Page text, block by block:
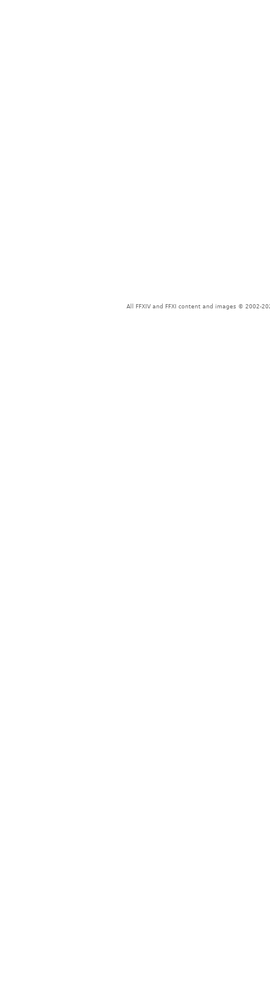
All FFXIV and FFXI content and images © 2002-